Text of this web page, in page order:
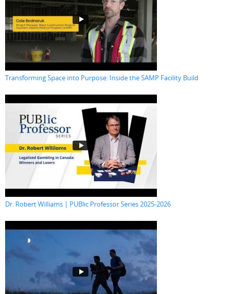
Transforming Space into Purpose: Inside the SAMP Facility Build
Dr. Robert Williams | PUBlic Professor Series 2025-2026